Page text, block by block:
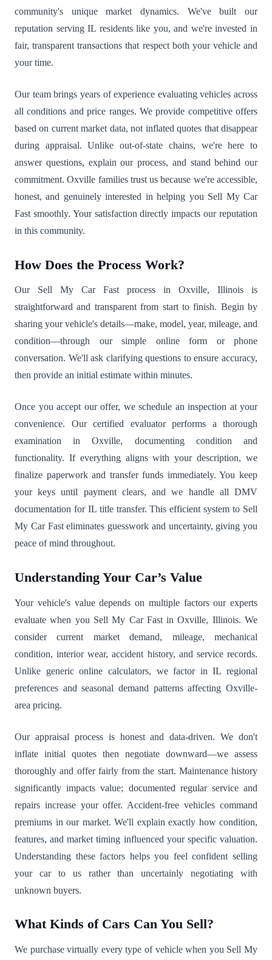
community's unique market dynamics. We've built our
reputation serving IL residents like you, and we're invested in
fair, transparent transactions that respect both your vehicle and
your time.
Our team brings years of experience evaluating vehicles across
all conditions and price ranges. We provide competitive offers
based on current market data, not inflated quotes that disappear
during appraisal. Unlike out-of-state chains, we're here to
answer questions, explain our process, and stand behind our
commitment. Oxville families trust us because we're accessible,
honest, and genuinely interested in helping you Sell My Car
Fast smoothly. Your satisfaction directly impacts our reputation
in this community.
How Does the Process Work?
Our Sell My Car Fast process in Oxville, Illinois is
straightforward and transparent from start to finish. Begin by
sharing your vehicle's details—make, model, year, mileage, and
condition—through our simple online form or phone
conversation. We'll ask clarifying questions to ensure accuracy,
then provide an initial estimate within minutes.
Once you accept our offer, we schedule an inspection at your
convenience. Our certified evaluator performs a thorough
examination in Oxville, documenting condition and
functionality. If everything aligns with your description, we
finalize paperwork and transfer funds immediately. You keep
your keys until payment clears, and we handle all DMV
documentation for IL title transfer. This efficient system to Sell
My Car Fast eliminates guesswork and uncertainty, giving you
peace of mind throughout.
Understanding Your Car’s Value
Your vehicle's value depends on multiple factors our experts
evaluate when you Sell My Car Fast in Oxville, Illinois. We
consider current market demand, mileage, mechanical
condition, interior wear, accident history, and service records.
Unlike generic online calculators, we factor in IL regional
preferences and seasonal demand patterns affecting Oxville-
area pricing.
Our appraisal process is honest and data-driven. We don't
inflate initial quotes then negotiate downward—we assess
thoroughly and offer fairly from the start. Maintenance history
significantly impacts value; documented regular service and
repairs increase your offer. Accident-free vehicles command
premiums in our market. We'll explain exactly how condition,
features, and market timing influenced your specific valuation.
Understanding these factors helps you feel confident selling
your car to us rather than uncertainly negotiating with
unknown buyers.
What Kinds of Cars Can You Sell?
We purchase virtually every type of vehicle when you Sell My